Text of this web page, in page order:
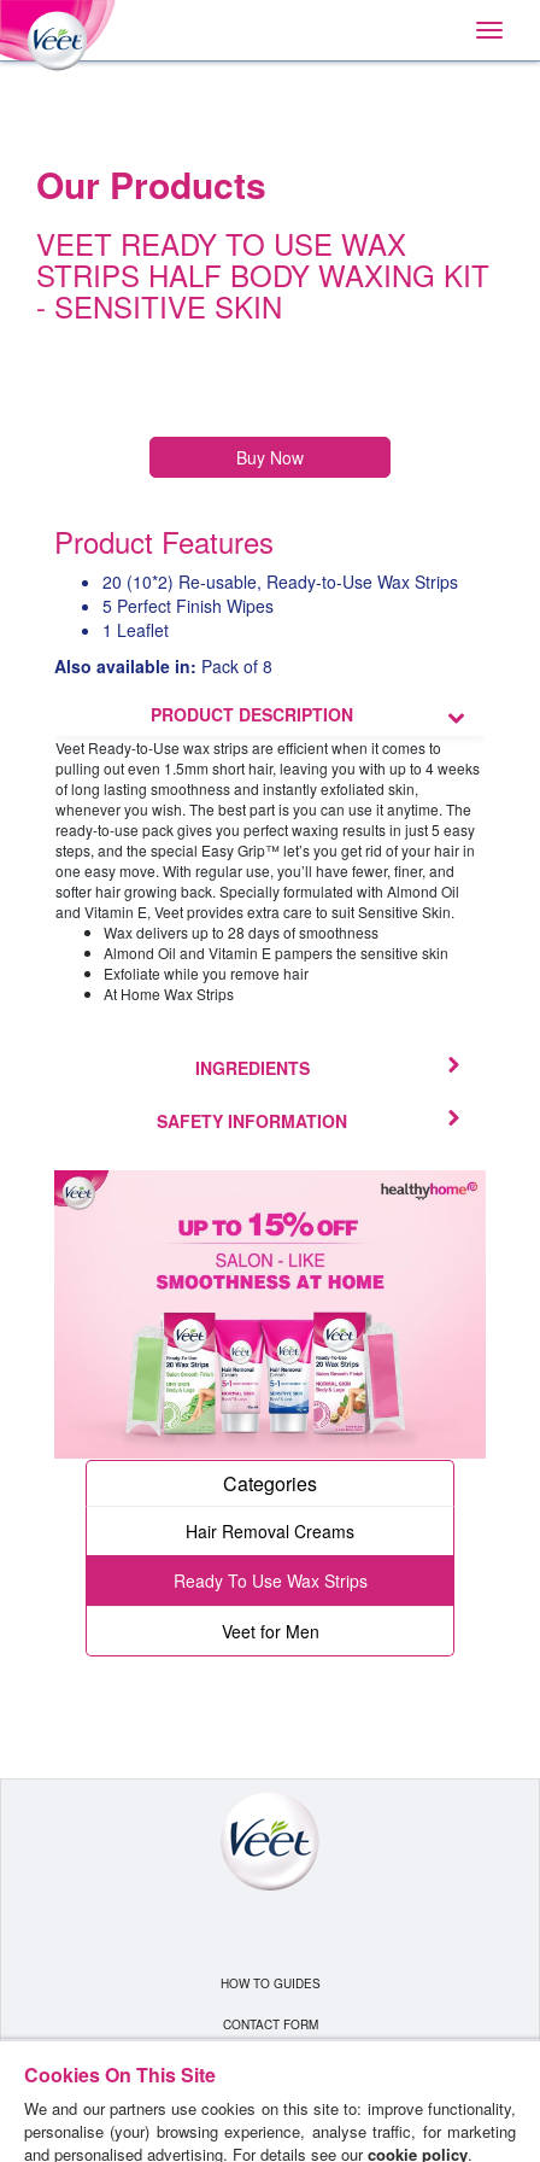
to:
Primary
Home
Main
Navigation
Toggle
Our Products
VEET READY TO USE WAX
STRIPS HALF BODY WAXING KIT
- SENSITIVE SKIN
Buy Now
Product Features
20 (10*2) Re-usable, Ready-to-Use Wax Strips
5 Perfect Finish Wipes
1 Leaflet
Also available in: Pack of 8
PRODUCT DESCRIPTION
Veet Ready-to-Use wax strips are efficient when it comes to
pulling out even 1.5mm short hair, leaving you with up to 4 weeks
of long lasting smoothness and instantly exfoliated skin,
whenever you wish. The best part is you can use it anytime. The
ready-to-use pack gives you perfect waxing results in just 5 easy
steps, and the special Easy Grip™ let’s you get rid of your hair in
one easy move. With regular use, you’ll have fewer, finer, and
softer hair growing back. Specially formulated with Almond Oil
and Vitamin E, Veet provides extra care to suit Sensitive Skin.
Wax delivers up to 28 days of smoothness
Almond Oil and Vitamin E pampers the sensitive skin
Exfoliate while you remove hair
At Home Wax Strips
INGREDIENTS
SAFETY INFORMATION
Categories
Hair Removal Creams
Ready To Use Wax Strips
Veet for Men
HOW TO GUIDES
CONTACT FORM
PRIVACY POLICY
SITEMAP
Cookies On This Site
We and our partners use cookies on this site to: improve functionality,
personalise (your) browsing experience, analyse traffic, for marketing
and personalised advertising. For details see ourcookie policy.